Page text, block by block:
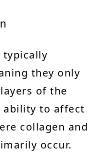
typically
they only
of the
ability to affect
collagen and
occur.